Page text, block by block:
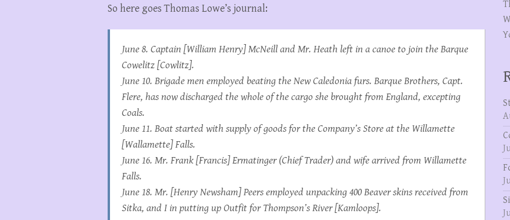
So here goes Thomas Lowe’s journal:
June 8. Captain [William Henry] McNeill and Mr. Heath left in a canoe to join the Barque
Cowelitz [Cowlitz].
June 10. Brigade men employed beating the New Caledonia furs. BarqueBrothers, Capt.
Flere, has now discharged the whole of the cargo she brought from England, excepting
Coals.
June 11. Boat started with supply of goods for the Company’s Store at the Willamette
[Wallamette] Falls.
June 16. Mr. Frank [Francis] Ermatinger (Chief Trader) and wife arrived from Willamette
Falls.
June 18. Mr. [Henry Newsham] Peers employed unpacking 400 Beaver skins received from
Sitka, and I in putting up Outfit for Thompson’s River [Kamloops].